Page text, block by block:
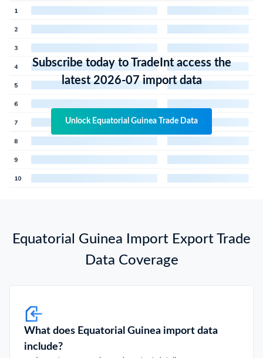
Subscribe today to TradeInt access the
latest 2026-07 import data
Unlock Equatorial Guinea Trade Data
Equatorial Guinea Import Export Trade
Data Coverage
What does Equatorial Guinea import data
include?